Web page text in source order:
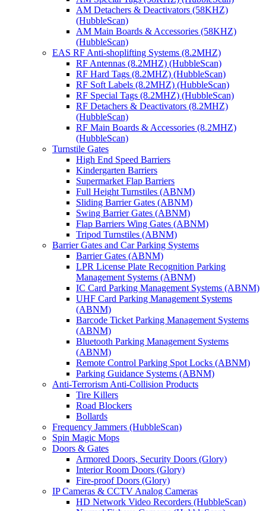
AM Detachers & Deactivators (58KHZ)
(HubbleScan)
AM Main Boards & Accessories (58KHZ)
(HubbleScan)
EAS RF Anti-shoplifting Systems (8.2MHZ)
RF Antennas (8.2MHZ) (HubbleScan)
RF Hard Tags (8.2MHZ) (HubbleScan)
RF Soft Labels (8.2MHZ) (HubbleScan)
RF Special Tags (8.2MHZ) (HubbleScan)
RF Detachers & Deactivators (8.2MHZ)
(HubbleScan)
RF Main Boards & Accessories (8.2MHZ)
(HubbleScan)
Turnstile Gates
High End Speed Barriers
Kindergarten Barriers
Supermarket Flap Barriers
Full Height Turnstiles (ABNM)
Sliding Barrier Gates (ABNM)
Swing Barrier Gates (ABNM)
Flap Barriers Wing Gates (ABNM)
Tripod Turnstiles (ABNM)
Barrier Gates and Car Parking Systems
Barrier Gates (ABNM)
LPR License Plate Recognition Parking
Management Systems (ABNM)
IC Card Parking Management Systems (ABNM)
UHF Card Parking Management Systems
(ABNM)
Barcode Ticket Parking Management Systems
(ABNM)
Bluetooth Parking Management Systems
(ABNM)
Remote Control Parking Spot Locks (ABNM)
Parking Guidance Systems (ABNM)
Anti-Terrorism Anti-Collision Products
Tire Killers
Road Blockers
Bollards
Frequency Jammers (HubbleScan)
Spin Magic Mops
Doors & Gates
Armored Doors, Security Doors (Glory)
Interior Room Doors (Glory)
Fire-proof Doors (Glory)
IP Cameras & CCTV Analog Cameras
HD Network Video Recorders (HubbleScan)